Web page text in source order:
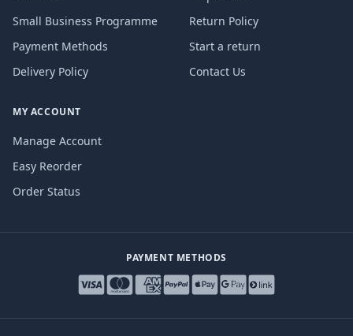
Small Business Programme
Payment Methods
Delivery Policy
Return Policy
Start a return
Contact Us
MY ACCOUNT
Manage Account
Easy Reorder
Order Status
PAYMENT METHODS